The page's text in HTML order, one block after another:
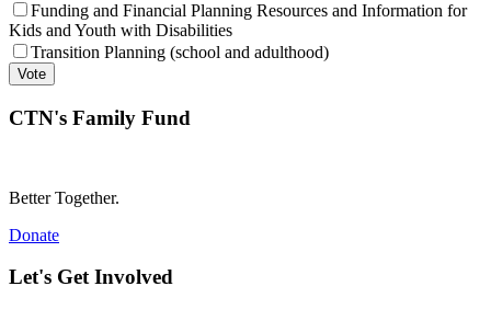
Funding and Financial Planning Resources and Information for
Kids and Youth with Disabilities
Transition Planning (school and adulthood)
CTN's Family Fund
Better Together.
Donate
Let's Get Involved